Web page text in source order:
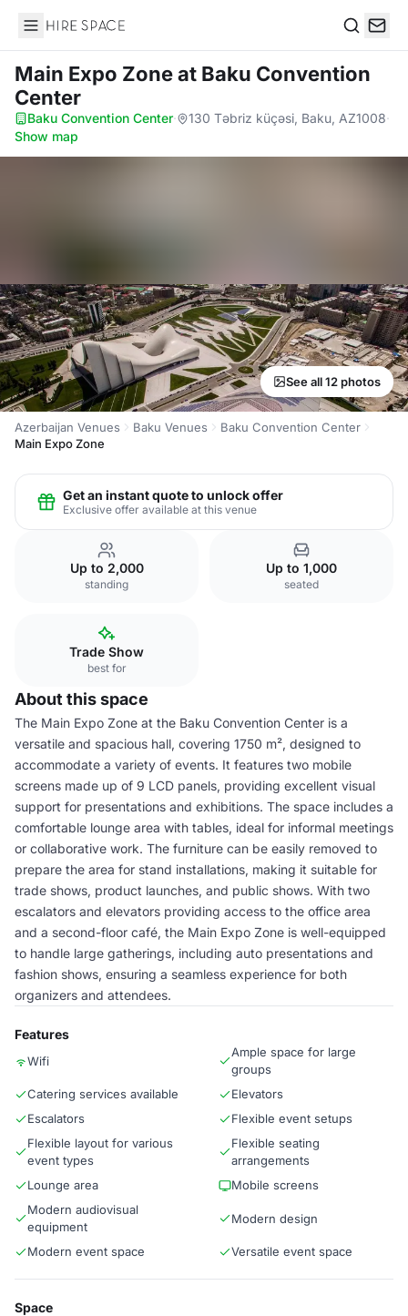
Hire Space
Main Expo Zoneat Baku Convention
Center
Baku Convention Center· 130 Təbriz küçəsi, Baku, AZ1008·
Show map
See all 12 photos
Azerbaijan Venues Baku Venues
Baku Convention Center
Main Expo Zone
Get an instant quote to unlock offer
Exclusive offer available at this venue
Up to 2,000
standing
Up to 1,000
seated
Trade Show
best for
About this space
The Main Expo Zone at the Baku Convention Center is a
versatile and spacious hall, covering 1750 m², designed to
accommodate a variety of events. It features two mobile
screens made up of 9 LCD panels, providing excellent visual
support for presentations and exhibitions. The space includes a
comfortable lounge area with tables, ideal for informal meetings
or collaborative work. The furniture can be easily removed to
prepare the area for stand installations, making it suitable for
trade shows, product launches, and public shows. With two
escalators and elevators providing access to the office area
and a second-floor café, the Main Expo Zone is well-equipped
to handle large gatherings, including auto presentations and
fashion shows, ensuring a seamless experience for both
organizers and attendees.
Features
Wifi
Ample space for large
groups
Catering services available
Elevators
Escalators
Flexible event setups
Flexible layout for various
event types
Flexible seating
arrangements
Lounge area
Mobile screens
Modern audiovisual
equipment
Modern design
Modern event space Versatile event space
Space